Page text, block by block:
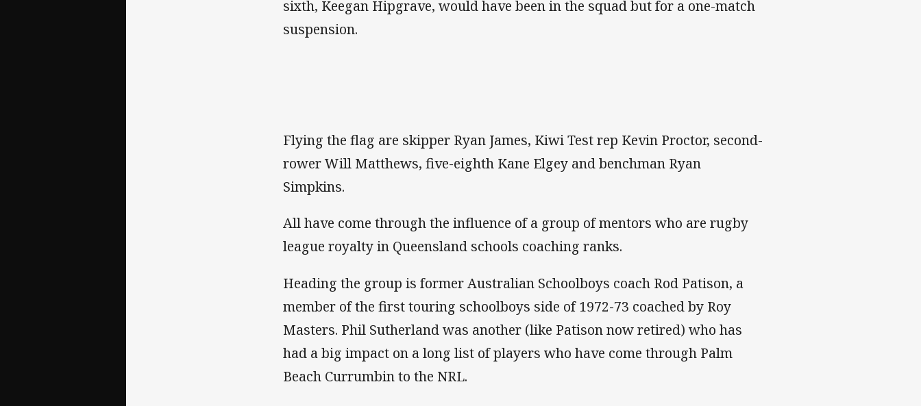
sixth, Keegan Hipgrave, would have been in the squad but for a one-match
suspension.
Flying the flag are skipper Ryan James, Kiwi Test rep Kevin Proctor, second-
rower Will Matthews, five-eighth Kane Elgey and benchman Ryan
Simpkins.
All have come through the influence of a group of mentors who are rugby
league royalty in Queensland schools coaching ranks.
Heading the group is former Australian Schoolboys coach Rod Patison, a
member of the first touring schoolboys side of 1972-73 coached by Roy
Masters. Phil Sutherland was another (like Patison now retired) who has
had a big impact on a long list of players who have come through Palm
Beach Currumbin to the NRL.